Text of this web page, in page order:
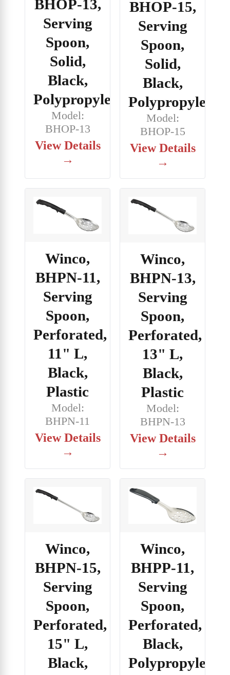
BHOP-13,
Serving
Spoon,
Solid,
Black,
Polypropylene
Model:
BHOP-13
View Details
→
BHOP-15,
Serving
Spoon,
Solid,
Black,
Polypropylene
Model:
BHOP-15
View Details
→
Winco,
BHPN-11,
Serving
Spoon,
Perforated,
11" L,
Black,
Plastic
Model:
BHPN-11
View Details
→
Winco,
BHPN-13,
Serving
Spoon,
Perforated,
13" L,
Black,
Plastic
Model:
BHPN-13
View Details
→
Winco,
BHPN-15,
Serving
Spoon,
Perforated,
15" L,
Black,
Winco,
BHPP-11,
Serving
Spoon,
Perforated,
Black,
Polypropylene